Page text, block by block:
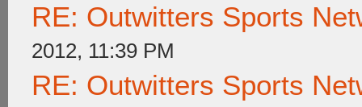
RE: Outwitters Sports
2012, 11:39 PM
RE: Outwitters Sports